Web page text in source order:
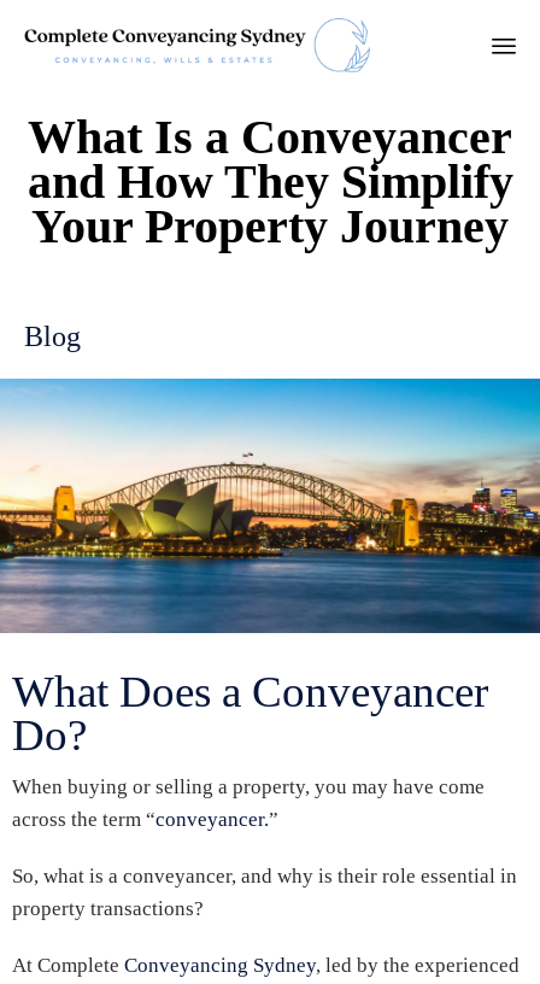
What Is a Conveyancer
and How They Simplify
Your Property Journey
Blog
What Does a Conveyancer
Do?
When buying or selling a property, you may have come
across the term “conveyancer.”
So, what is a conveyancer, and why is their role essential in
property transactions?
At Complete Conveyancing Sydney, led by the experienced